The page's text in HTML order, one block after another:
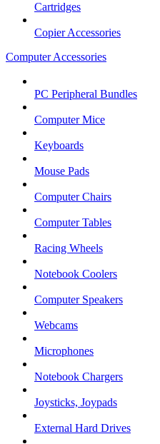
Cartridges
Copier Accessories
Computer Accessories
PC Peripheral Bundles
Computer Mice
Keyboards
Mouse Pads
Computer Chairs
Computer Tables
Racing Wheels
Notebook Coolers
Computer Speakers
Webcams
Microphones
Notebook Chargers
Joysticks, Joypads
External Hard Drives